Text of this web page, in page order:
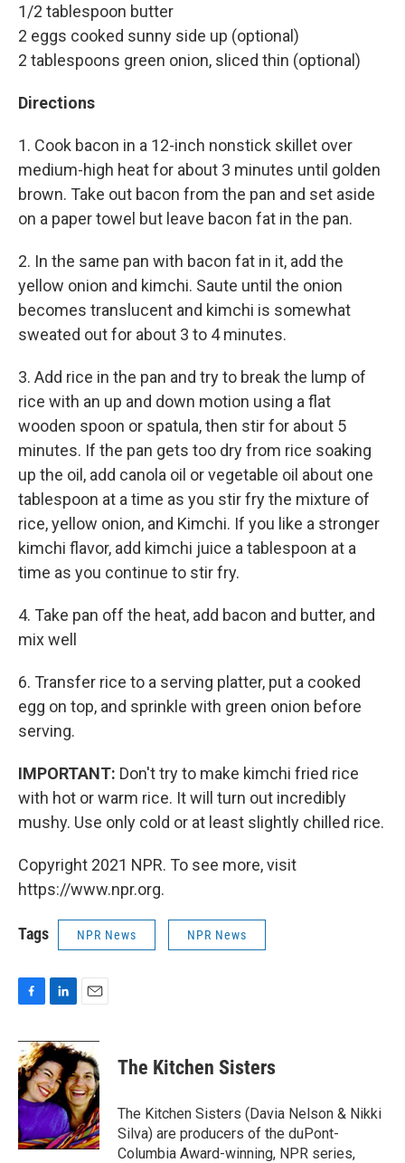
1/2 tablespoon butter
2 eggs cooked sunny side up (optional)
2 tablespoons green onion, sliced thin (optional)
Directions
1. Cook bacon in a 12-inch nonstick skillet over
medium-high heat for about 3 minutes until golden
brown. Take out bacon from the pan and set aside
on a paper towel but leave bacon fat in the pan.
2. In the same pan with bacon fat in it, add the
yellow onion and kimchi. Saute until the onion
becomes translucent and kimchi is somewhat
sweated out for about 3 to 4 minutes.
3. Add rice in the pan and try to break the lump of
rice with an up and down motion using a flat
wooden spoon or spatula, then stir for about 5
minutes. If the pan gets too dry from rice soaking
up the oil, add canola oil or vegetable oil about one
tablespoon at a time as you stir fry the mixture of
rice, yellow onion, and Kimchi. If you like a stronger
kimchi flavor, add kimchi juice a tablespoon at a
time as you continue to stir fry.
4. Take pan off the heat, add bacon and butter, and
mix well
6. Transfer rice to a serving platter, put a cooked
egg on top, and sprinkle with green onion before
serving.
IMPORTANT: Don't try to make kimchi fried rice
with hot or warm rice. It will turn out incredibly
mushy. Use only cold or at least slightly chilled rice.
Copyright 2021 NPR. To see more, visit
https://www.npr.org.
Tags NPR News NPR News
c
e
b
o
o
k
n
k
e
d
I
n
a
i
l
The Kitchen Sisters
The Kitchen Sisters (Davia Nelson & Nikki
Silva) are producers of the duPont-
Columbia Award-winning, NPR series,